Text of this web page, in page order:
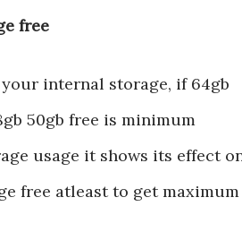
free
internal storage, if 64gb
50gb free is minimum
usage it shows its effect
free atleast to get maximum